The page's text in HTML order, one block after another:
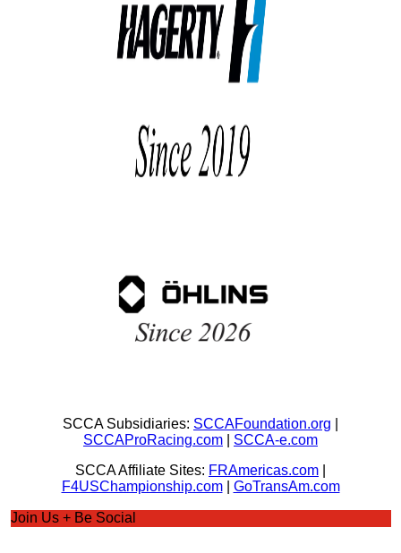
SCCA Subsidiaries: SCCAFoundation.org
SCCAProRacing.com
SCCA-e.com
SCCA Affiliate Sites: FRAmericas.com
F4USChampionship.com| GoTransAm.com
Join Us + Be Social